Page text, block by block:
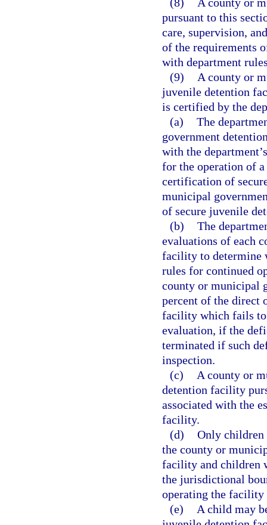
pursuant to this
care, supervision,
of the requirements
with department
(9)
A county or
juvenile detention
is certified by the
(a) The
government
with the
for the operation of
certification of
municipal
of secure juvenile
(b) The
evaluations of each
facility to determine
rules for continued
county or municipal
percent of the direct
facility which fails to
evaluation, if the
terminated if such
inspection.
(c)
A county or
detention facility
associated with the
facility.
(d) Only children
the county or
facility and children
the jurisdictional
operating the
(e)
A child may